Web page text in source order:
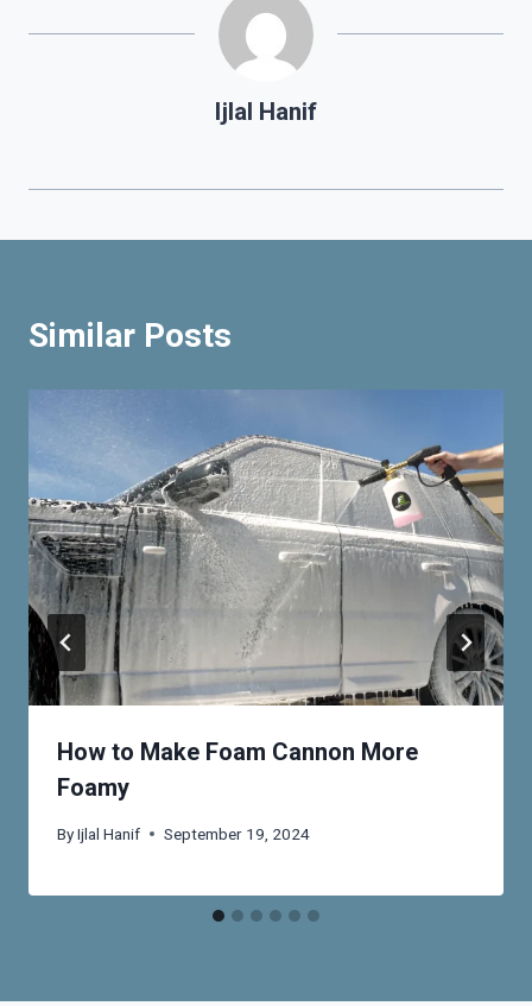
Ijlal Hanif
Similar Posts
How to Make Foam Cannon More
Foamy
ByIjlal Hanif September 19, 2024